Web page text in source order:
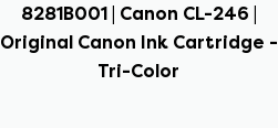
8281B001 | Canon CL-246 |
Original Canon Ink Cartridge -
Tri-Color